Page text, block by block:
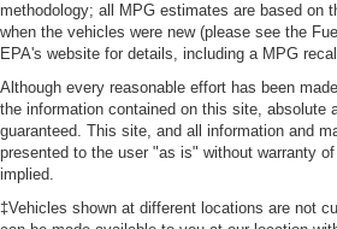
methodology; all MPG estimates are based on
when the vehicles were new (please see the
EPA's website for details, including a MPG
Although every reasonable effort has been
the information contained on this site, absolute
guaranteed. This site, and all information and
presented to the user "as is" without warranty
implied.
‡Vehicles shown at different locations are not